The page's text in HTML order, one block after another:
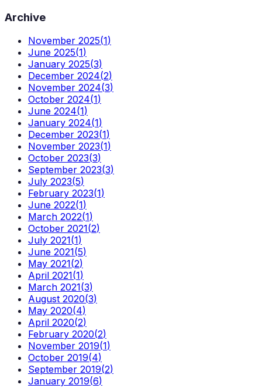
Archive
November 2025(1)
June 2025(1)
January 2025(3)
December 2024(2)
November 2024(3)
October 2024(1)
June 2024(1)
January 2024(1)
December 2023(1)
November 2023(1)
October 2023(3)
September 2023(3)
July 2023(5)
February 2023(1)
June 2022(1)
March 2022(1)
October 2021(2)
July 2021(1)
June 2021(5)
May 2021(2)
April 2021(1)
March 2021(3)
August 2020(3)
May 2020(4)
April 2020(2)
February 2020(2)
November 2019(1)
October 2019(4)
September 2019(2)
January 2019(6)